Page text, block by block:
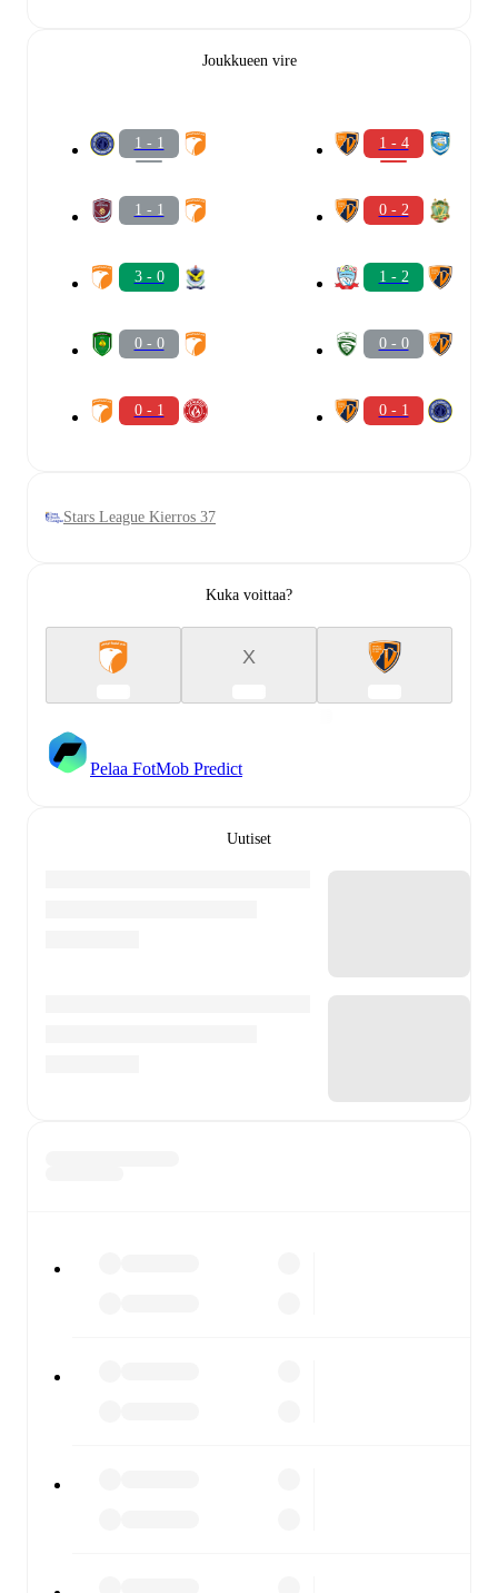
Joukkueen vire
1 - 1
1 - 1
3 - 0
0 - 0
0 - 1
1 - 4
0 - 2
1 - 2
0 - 0
0 - 1
Stars League Kierros 37
Kuka voittaa?
X
Pelaa FotMob Predict
Uutiset